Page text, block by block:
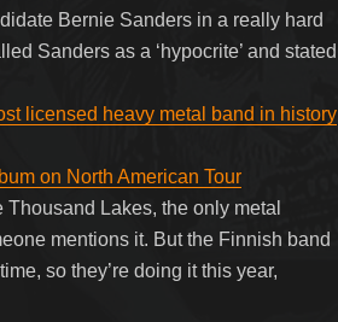
Bernie Sanders in a really hard
Sanders as a ‘hypocrite’ and stated
licensed heavy metal band in history
on North American Tour
Thousand Lakes, the only metal
mentions it. But the Finnish band
so they’re doing it this year,